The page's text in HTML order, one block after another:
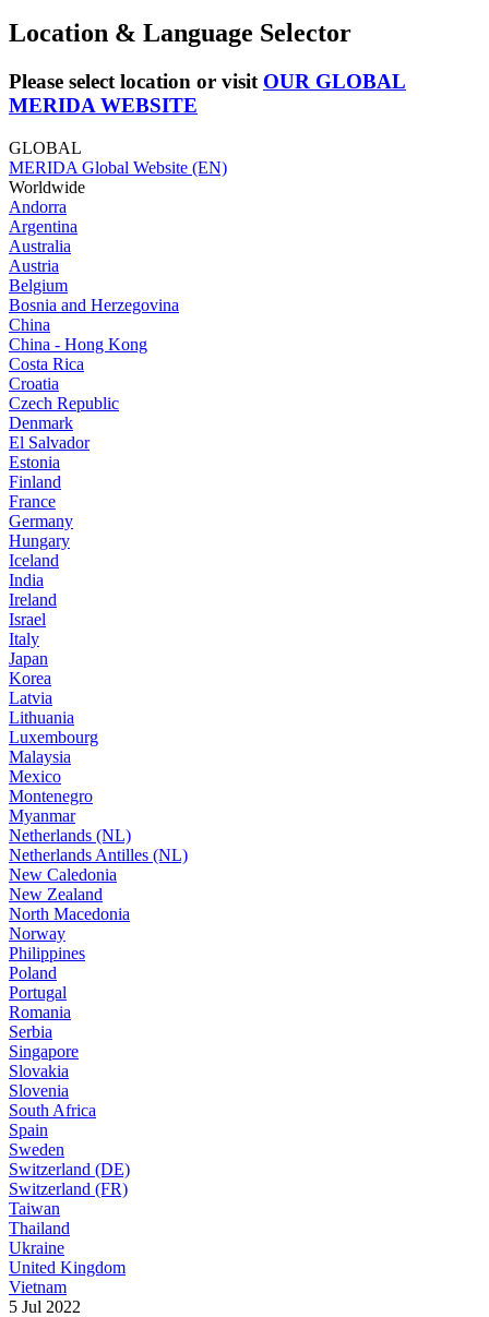
Location & Language Selector
Please select location or visit OUR GLOBAL
MERIDA WEBSITE
GLOBAL
MERIDA Global Website (EN)
Worldwide
Andorra
Argentina
Australia
Austria
Belgium
Bosnia and Herzegovina
China
China - Hong Kong
Costa Rica
Croatia
Czech Republic
Denmark
El Salvador
Estonia
Finland
France
Germany
Hungary
Iceland
India
Ireland
Israel
Italy
Japan
Korea
Latvia
Lithuania
Luxembourg
Malaysia
Mexico
Montenegro
Myanmar
Netherlands (NL)
Netherlands Antilles (NL)
New Caledonia
New Zealand
North Macedonia
Norway
Philippines
Poland
Portugal
Romania
Serbia
Singapore
Slovakia
Slovenia
South Africa
Spain
Sweden
Switzerland (DE)
Switzerland (FR)
Taiwan
Thailand
Ukraine
United Kingdom
Vietnam
5 Jul 2022